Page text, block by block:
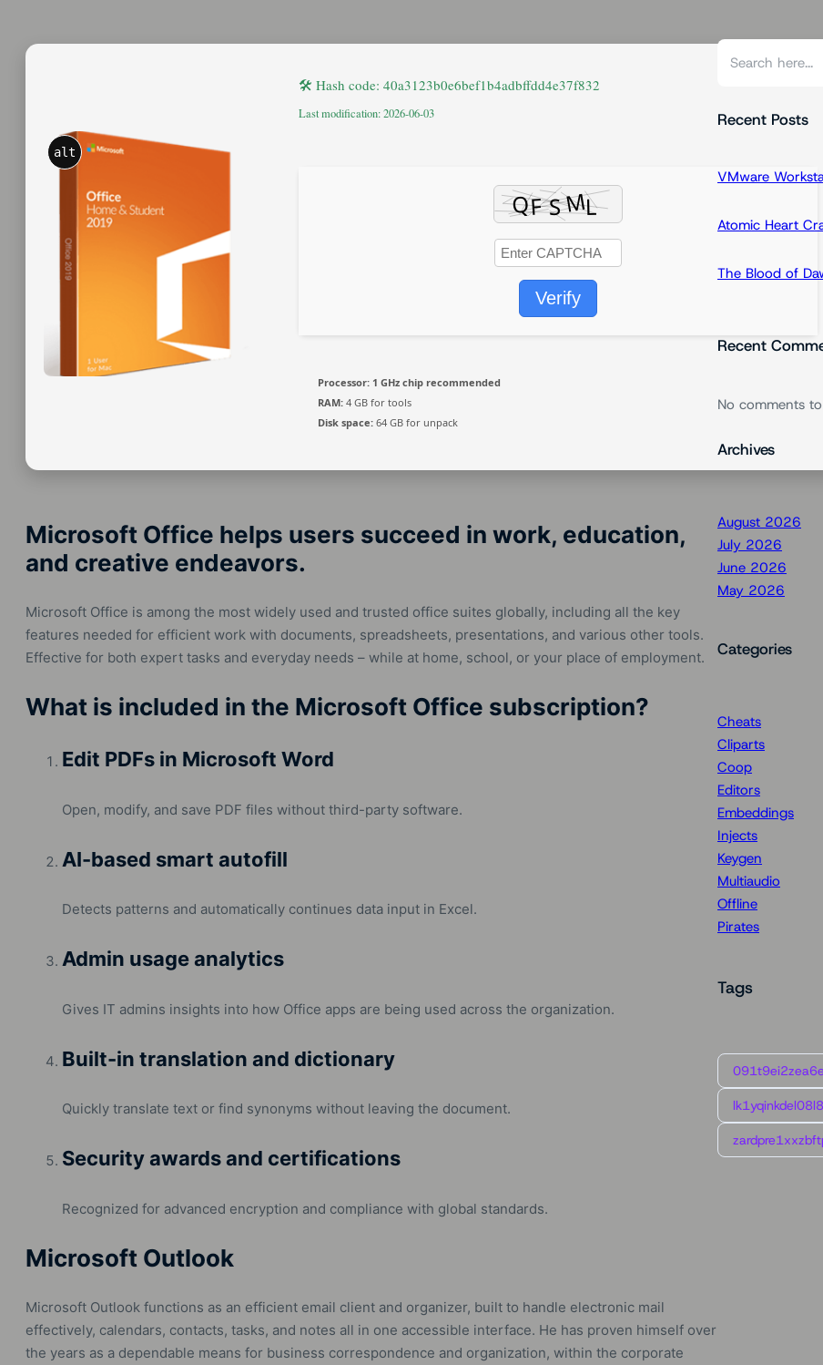
alt
🛠 Hash code: 40a3123b0e6bef1b4adbffdd4e37f832
Last modification: 2026-06-03
Verify
Processor: 1 GHz chip recommended
RAM: 4 GB for tools
Disk space: 64 GB for unpack
Microsoft Office helps users succeed in work, education,
and creative endeavors.
Microsoft Office is among the most widely used and trusted office suites globally, including all the key
features needed for efficient work with documents, spreadsheets, presentations, and various other tools.
Effective for both expert tasks and everyday needs – while at home, school, or your place of employment.
What is included in the Microsoft Office subscription?
Edit PDFs in Microsoft Word
Open, modify, and save PDF files without third-party software.
AI-based smart autofill
Detects patterns and automatically continues data input in Excel.
Admin usage analytics
Gives IT admins insights into how Office apps are being used across the organization.
Built-in translation and dictionary
Quickly translate text or find synonyms without leaving the document.
Security awards and certifications
Recognized for advanced encryption and compliance with global standards.
Microsoft Outlook
Microsoft Outlook functions as an efficient email client and organizer, built to handle electronic mail
effectively, calendars, contacts, tasks, and notes all in one accessible interface. He has proven himself over
the years as a dependable means for business correspondence and organization, within the corporate
S
rRecent Posts
VMware
Atomic Heart
The Blood of
Recent
No comments
Archives
August 2026
July 2026
June 2026
May 2026
Categories
Cheats
Cliparts
Coop
Editors
Embeddings
Injects
Keygen
Multiaudio
Offline
Pirates
Tags